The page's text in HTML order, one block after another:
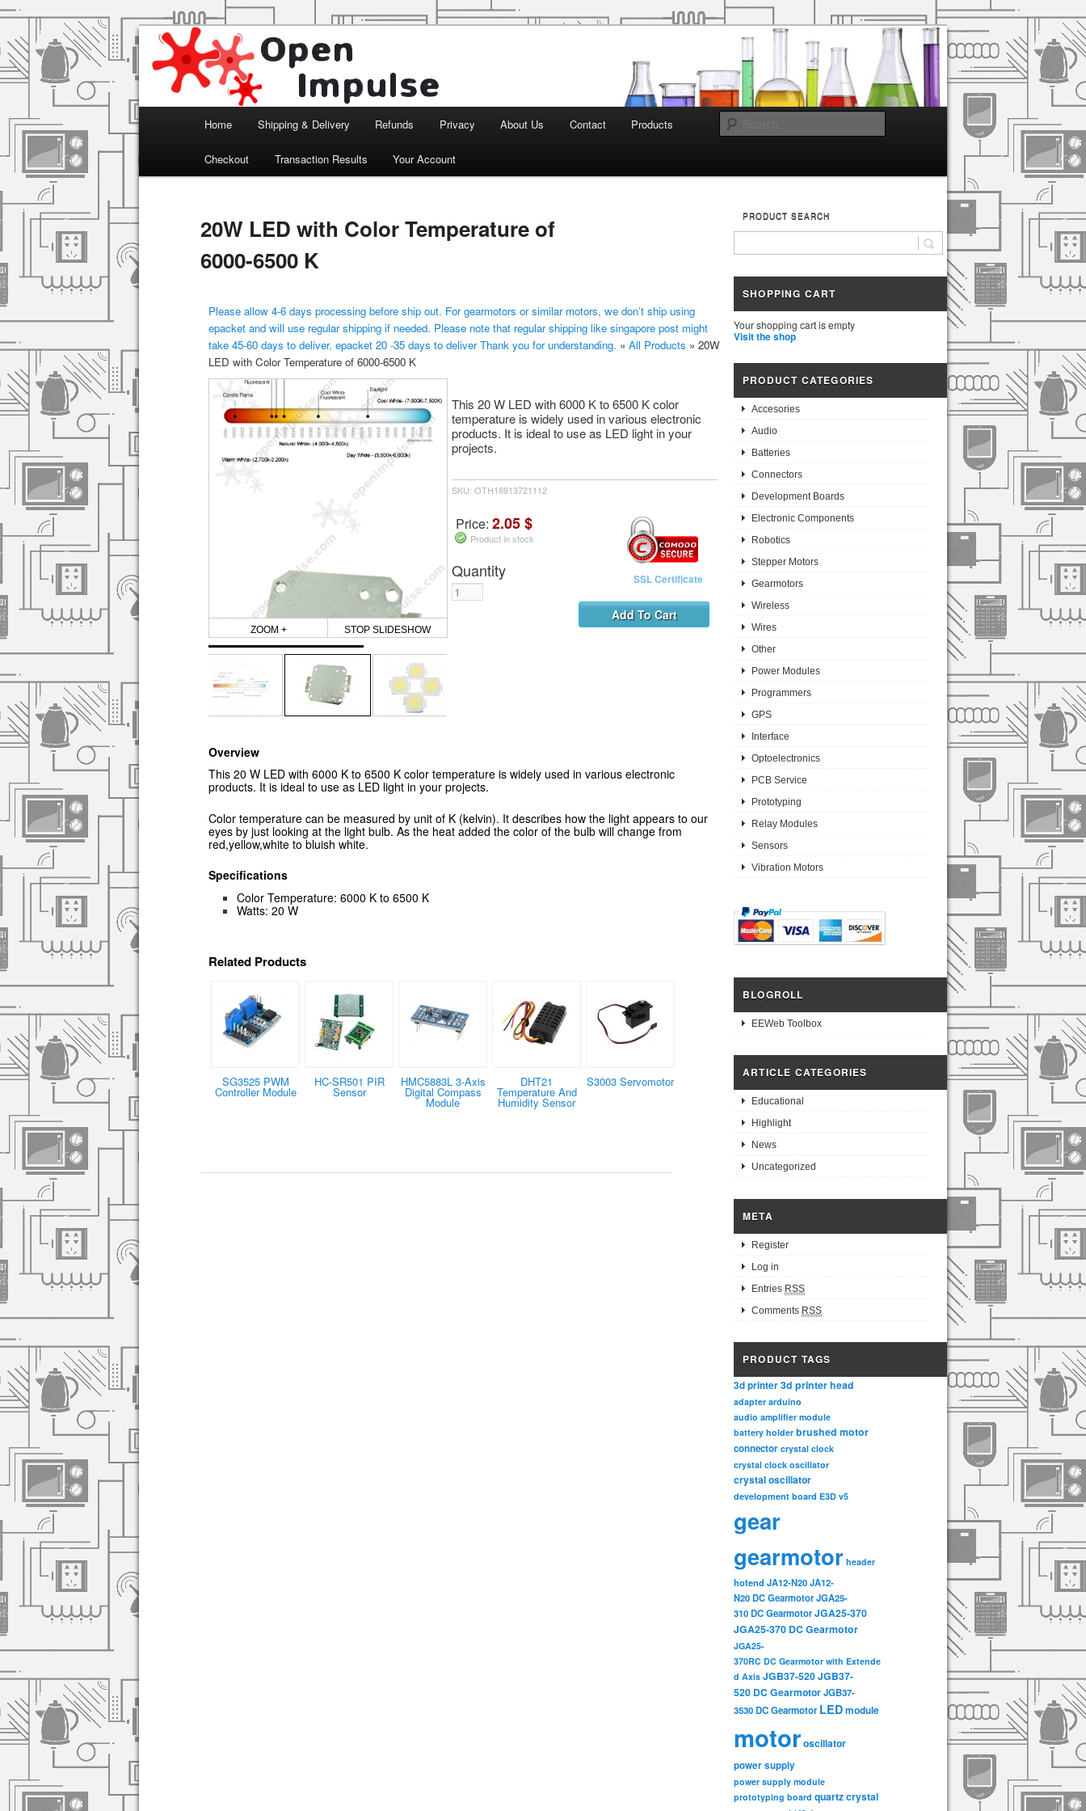
Open Impulse
Arduino, Electronic modules and Robotics
Skip to primary content
Home Shipping & Delivery Refunds Privacy About Us Contact Products
Checkout Transaction Results Your Account
20W LED with Color Temperature of
6000-6500 K
Please allow 4-6 days processing before ship out. For gearmotors or similar motors, we don’t ship using
epacket and will use regular shipping if needed. Please note that regular shipping like singapore post might
take 45-60 days to deliver, epacket 20 -35 days to deliver Thank you for understanding. » All Products » 20W
LED with Color Temperature of 6000-6500 K
ZOOM + STOP SLIDESHOW
This 20 W LED with 6000 K to 6500 K color
temperature is widely used in various electronic
products. It is ideal to use as LED light in your
projects.
SKU: OTH18913721112
Price: 2.05 $
Product in stock
SSL Certificate
Quantity
Overview
This 20 W LED with 6000 K to 6500 K color temperature is widely used in various electronic
products. It is ideal to use as LED light in your projects.
Color temperature can be measured by unit of K (kelvin). It describes how the light appears to our
eyes by just looking at the light bulb. As the heat added the color of the bulb will change from
red,yellow,white to bluish white.
Specifications
Color Temperature: 6000 K to 6500 K
Watts: 20 W
Related Products
SG3525 PWM
Controller Module
HC-SR501 PIR
Sensor
HMC5883L 3-Axis
Digital Compass
Module
DHT21
Temperature And
Humidity Sensor
S3003 Servomotor
PRODUCT SEARCH
SHOPPING CART
Your shopping cart is empty
Visit the shop
PRODUCT CATEGORIES
Accesories
Audio
Batteries
Connectors
Development Boards
Electronic Components
Robotics
Stepper Motors
Gearmotors
Wireless
Wires
Other
Power Modules
Programmers
GPS
Interface
Optoelectronics
PCB Service
Prototyping
Relay Modules
Sensors
Vibration Motors
BLOGROLL
EEWeb Toolbox
ARTICLE CATEGORIES
Educational
Highlight
News
Uncategorized
META
Register
Log in
Entries RSS
Comments RSS
PRODUCT TAGS
3d printer3d printer head
adapter arduino
audio amplifier module
battery holder brushed motor
connector crystal clock
crystal clock oscillator
crystal oscillator
development board E3D v5
gear
gearmotor header
hotend JA12-N20JA12-
N20 DC GearmotorJGA25-
310 DC GearmotorJGA25-370
JGA25-370 DC Gearmotor
JGA25-
370RC DC Gearmotor with Extende
d Axis JGB37-520JGB37-
520 DC GearmotorJGB37-
3530 DC Gearmotor LEDmodule
motoroscillator
power supply
power supply module
prototyping board quartz crystal